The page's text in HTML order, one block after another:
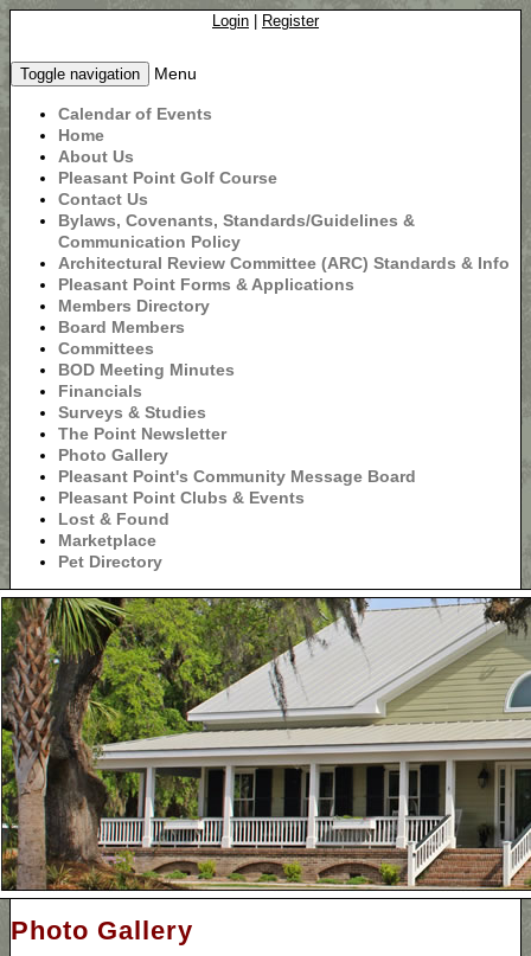
Login Register
Toggle navigation Menu
Calendar of Events
Home
About Us
Pleasant Point Golf Course
Contact Us
Bylaws, Covenants, Standards/Guidelines &
Communication Policy
Architectural Review Committee (ARC) Standards & Info
Pleasant Point Forms & Applications
Members Directory
Board Members
Committees
BOD Meeting Minutes
Financials
Surveys & Studies
The Point Newsletter
Photo Gallery
Pleasant Point's Community Message Board
Pleasant Point Clubs & Events
Lost & Found
Marketplace
Pet Directory
Photo Gallery